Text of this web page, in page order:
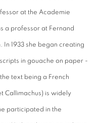
at the Academie
a professor at Fernand
1933 she began creating
in gouache on paper -
text being a French
Callimachus) is widely
participated in the